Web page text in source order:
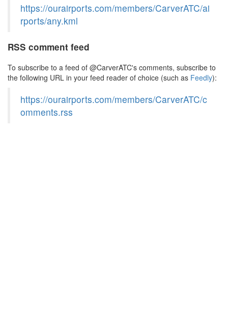
https://ourairports.com/members/CarverATC/ai
rports/any.kml
RSS comment feed
To subscribe to a feed of @CarverATC's comments, subscribe to
the following URL in your feed reader of choice (such as Feedly):
https://ourairports.com/members/CarverATC/c
omments.rss